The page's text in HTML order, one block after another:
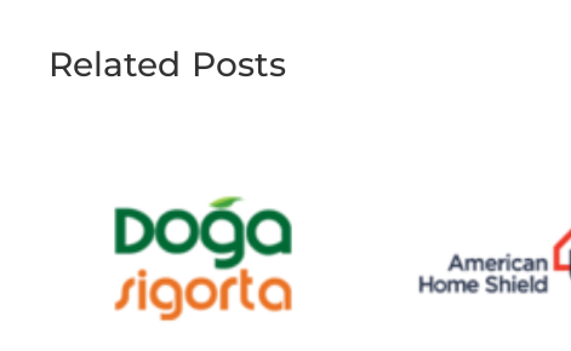
Related Posts